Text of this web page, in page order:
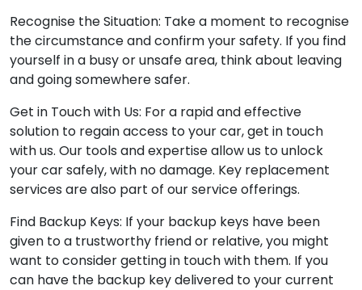
Recognise the Situation: Take a moment to recognise
the circumstance and confirm your safety. If you find
yourself in a busy or unsafe area, think about leaving
and going somewhere safer.
Get in Touch with Us: For a rapid and effective
solution to regain access to your car, get in touch
with us. Our tools and expertise allow us to unlock
your car safely, with no damage. Key replacement
services are also part of our service offerings.
Find Backup Keys: If your backup keys have been
given to a trustworthy friend or relative, you might
want to consider getting in touch with them. If you
can have the backup key delivered to your current